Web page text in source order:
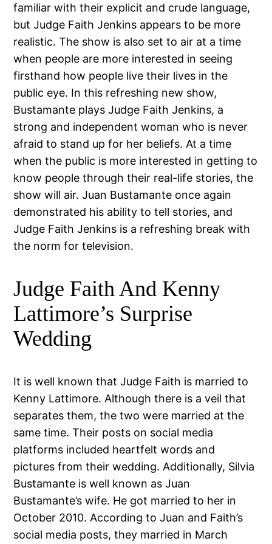
familiar with their explicit and crude language,
but Judge Faith Jenkins appears to be more
realistic. The show is also set to air at a time
when people are more interested in seeing
firsthand how people live their lives in the
public eye. In this refreshing new show,
Bustamante plays Judge Faith Jenkins, a
strong and independent woman who is never
afraid to stand up for her beliefs. At a time
when the public is more interested in getting to
know people through their real-life stories, the
show will air. Juan Bustamante once again
demonstrated his ability to tell stories, and
Judge Faith Jenkins is a refreshing break with
the norm for television.
Judge Faith And Kenny
Lattimore’s Surprise
Wedding
It is well known that Judge Faith is married to
Kenny Lattimore. Although there is a veil that
separates them, the two were married at the
same time. Their posts on social media
platforms included heartfelt words and
pictures from their wedding. Additionally, Silvia
Bustamante is well known as Juan
Bustamante’s wife. He got married to her in
October 2010. According to Juan and Faith’s
social media posts, they married in March